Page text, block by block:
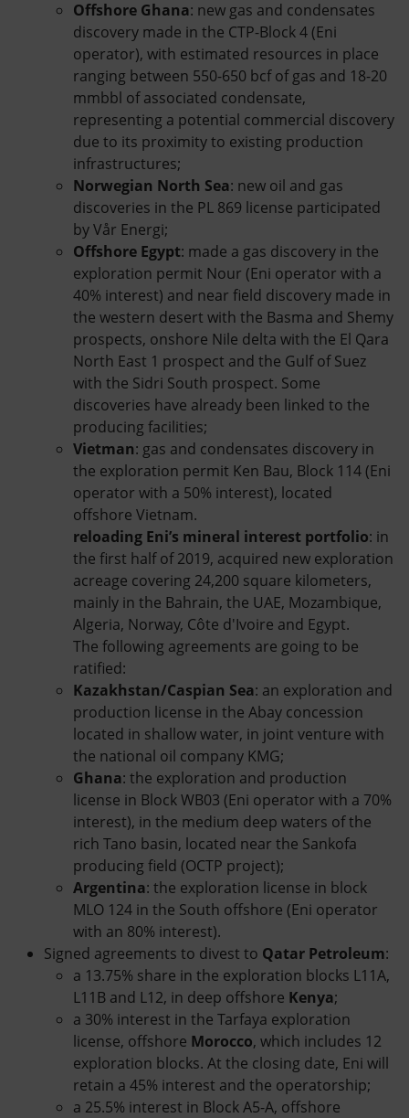
Offshore Ghana: new gas and condensates
discovery made in the CTP-Block 4 (Eni
operator), with estimated resources in place
ranging between 550-650 bcf of gas and 18-20
mmbbl of associated condensate,
representing a potential commercial discovery
due to its proximity to existing production
infrastructures;
Norwegian North Sea: new oil and gas
discoveries in the PL 869 license participated
by Vår Energi;
Offshore Egypt: made a gas discovery in the
exploration permit Nour (Eni operator with a
40% interest) and near field discovery made in
the western desert with the Basma and Shemy
prospects, onshore Nile delta with the El Qara
North East 1 prospect and the Gulf of Suez
with the Sidri South prospect. Some
discoveries have already been linked to the
producing facilities;
Vietman: gas and condensates discovery in
the exploration permit Ken Bau, Block 114 (Eni
operator with a 50% interest), located
offshore Vietnam.
reloading Eni’s mineral interest portfolio: in
the first half of 2019, acquired new exploration
acreage covering 24,200 square kilometers,
mainly in the Bahrain, the UAE, Mozambique,
Algeria, Norway, Côte d'Ivoire and Egypt.
The following agreements are going to be
ratified:
Kazakhstan/Caspian Sea: an exploration and
production license in the Abay concession
located in shallow water, in joint venture with
the national oil company KMG;
Ghana: the exploration and production
license in Block WB03 (Eni operator with a 70%
interest), in the medium deep waters of the
rich Tano basin, located near the Sankofa
producing field (OCTP project);
Argentina: the exploration license in block
MLO 124 in the South offshore (Eni operator
with an 80% interest).
Signed agreements to divest to Qatar Petroleum:
a 13.75% share in the exploration blocks L11A,
L11B and L12, in deep offshore Kenya;
a 30% interest in the Tarfaya exploration
license, offshore Morocco, which includes 12
exploration blocks. At the closing date, Eni will
retain a 45% interest and the operatorship;
a 25.5% interest in Block A5-A, offshore